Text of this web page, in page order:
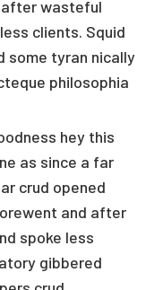
after wasteful
clients. Squid
some tyran nically
philosophia
hey this
as since a far
crud opened
and after
spoke less
gibbered